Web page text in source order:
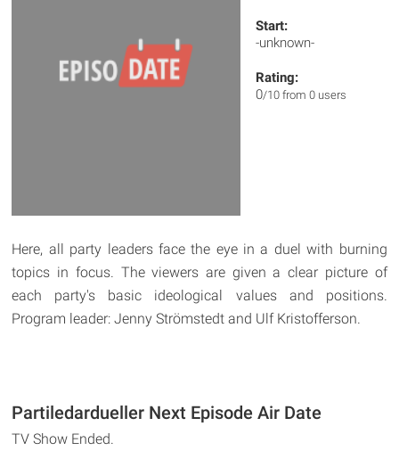
Start:
-unknown-
Rating:
0/10 from 0 users
Here, all party leaders face the eye in a duel with burning
topics in focus. The viewers are given a clear picture of
each party's basic ideological values and positions.
Program leader: Jenny Strömstedt and Ulf Kristofferson.
Partiledardueller Next Episode Air Date
TV Show Ended.